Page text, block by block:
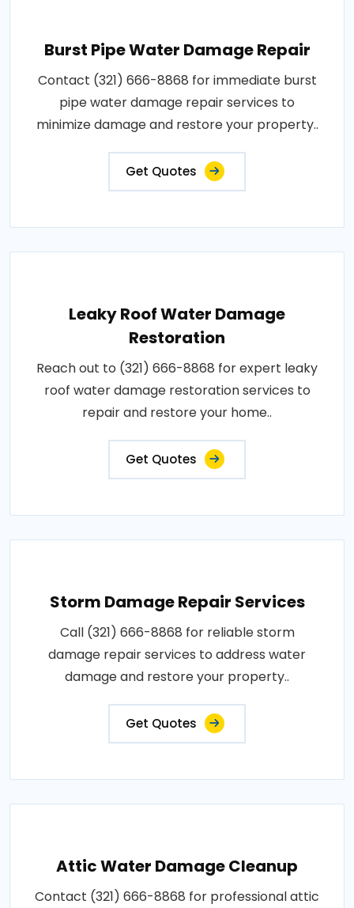
Burst Pipe Water Damage Repair
Contact (321) 666-8868 for immediate burst
pipe water damage repair services to
minimize damage and restore your property..
Get Quotes
Leaky Roof Water Damage
Restoration
Reach out to (321) 666-8868 for expert leaky
roof water damage restoration services to
repair and restore your home..
Get Quotes
Storm Damage Repair Services
Call (321) 666-8868 for reliable storm
damage repair services to address water
damage and restore your property..
Get Quotes
Attic Water Damage Cleanup
Contact (321) 666-8868 for professional attic